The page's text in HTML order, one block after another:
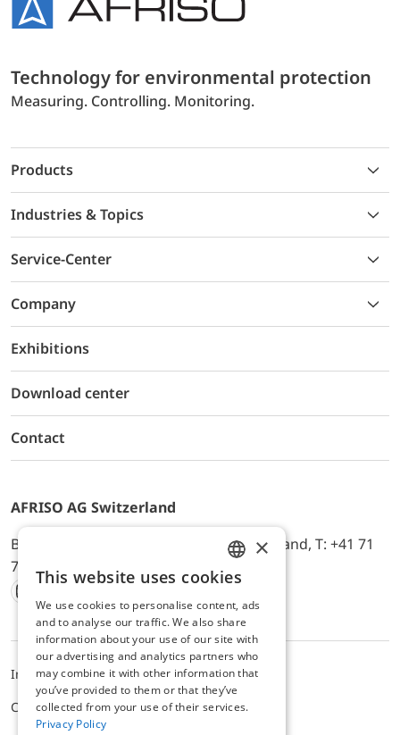
Technology for environmental protection
Measuring. Controlling. Monitoring.
Products
Industries & Topics
Service-Center
Company
Exhibitions
Download center
Contact
AFRISO AG Switzerland
Bürerfeld 22a, 9245 Oberbüren, Switzerland, T: +41 71
744 33 44, E-Mail:
office@afriso.ch
Instagram
Facebook
Youtube
LinkedIn
ImpressumPrivacyALB
Cookie settings
ENGLISH
GERMAN
×
This website uses cookies
We use cookies to personalise content, ads
and to analyse our traffic. We also share
information about your use of our site with
our advertising and analytics partners who
may combine it with other information that
you’ve provided to them or that they’ve
collected from your use of their services.
Privacy Policy